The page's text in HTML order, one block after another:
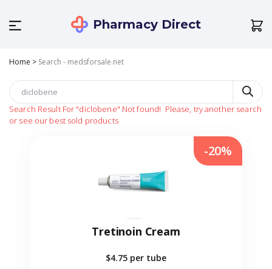
Pharmacy Direct
Home > Search - medsforsale.net
Search Result For "diclobene" Not found! Please, try another search
or see our best sold products
Tretinoin Cream
$4.75 per tube
-20%